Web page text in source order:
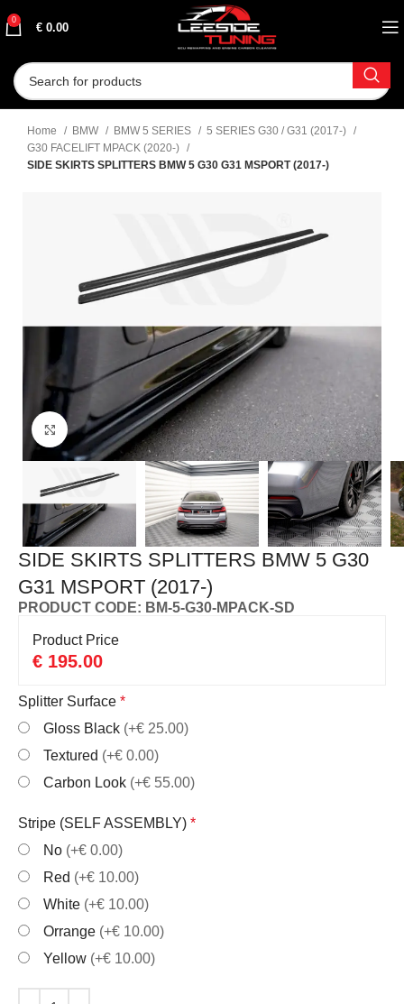
0
€ 0.00
Home BMW BMW 5 SERIES
5 SERIES G30 / G31 (2017-)
G30 FACELIFT MPACK (2020-)
SIDE SKIRTS SPLITTERS BMW 5 G30 G31 MSPORT (2017-)
Click to enlarge
SIDE SKIRTS SPLITTERS BMW 5 G30
G31 MSPORT (2017-)
PRODUCT CODE: BM-5-G30-MPACK-SD
Product Price
€ 195.00
Splitter Surface *
Gloss Black (+€ 25.00)
Textured (+€ 0.00)
Carbon Look (+€ 55.00)
Stripe (SELF ASSEMBLY) *
No (+€ 0.00)
Red (+€ 10.00)
White (+€ 10.00)
Orrange (+€ 10.00)
Yellow (+€ 10.00)